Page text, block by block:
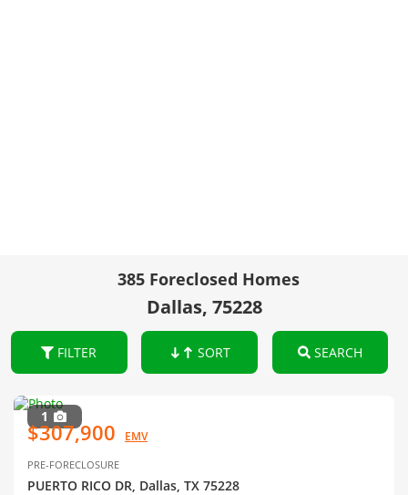
385 Foreclosed Homes
Dallas, 75228
FILTER SORT SEARCH
1
$307,900 EMV
PRE-FORECLOSURE
PUERTO RICO DR, Dallas, TX 75228